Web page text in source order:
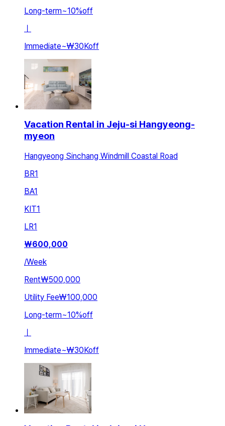
Long-term~10%off
ㅣ
Immediate~₩30Koff
Vacation Rental in Jeju-si Hangyeong-
myeon
Hangyeong Sinchang Windmill Coastal Road
BR1
BA1
KIT1
LR1
₩600,000
/Week
Rent₩500,000
Utility Fee₩100,000
Long-term~10%off
ㅣ
Immediate~₩30Koff